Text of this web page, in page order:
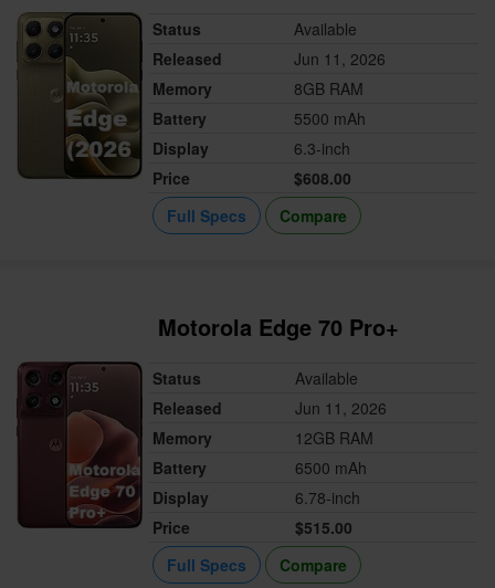
Status
Available
Released
Jun 11, 2026
Memory
8GB RAM
Battery
5500 mAh
Display
6.3-inch
Price
$608.00
Full Specs
Compare
Motorola Edge 70 Pro+
Status
Available
Released
Jun 11, 2026
Memory
12GB RAM
Battery
6500 mAh
Display
6.78-inch
Price
$515.00
Full Specs
Compare